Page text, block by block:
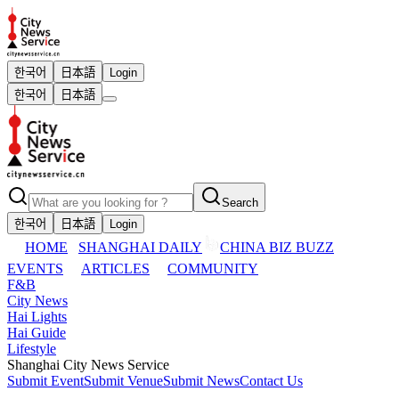
한국어 日本語
Login
한국어
日本語
Search
한국어
日本語 Login
HOME SHANGHAI DAILY
CHINA BIZ BUZZ
EVENTS
ARTICLES
COMMUNITY
F&B
City News
Hai Lights
Hai Guide
Lifestyle
Shanghai City News Service
Submit EventSubmit VenueSubmit NewsContact Us